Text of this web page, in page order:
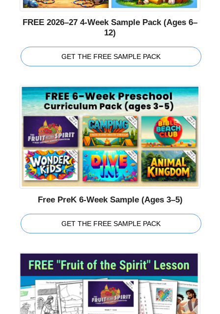
FREE 2026–27 4-Week Sample Pack (Ages 6–
12)
GET THE FREE SAMPLE PACK
Free PreK 6-Week Sample (Ages 3–5)
GET THE FREE SAMPLE PACK